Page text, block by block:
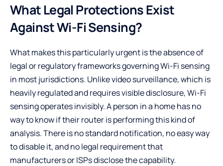
What Legal Protections Exist
Against Wi-Fi Sensing?
What makes this particularly urgent is the absence of
legal or regulatory frameworks governing Wi-Fi sensing
in most jurisdictions. Unlike video surveillance, which is
heavily regulated and requires visible disclosure, Wi-Fi
sensing operates invisibly. A person in a home has no
way to know if their router is performing this kind of
analysis. There is no standard notification, no easy way
to disable it, and no legal requirement that
manufacturers or ISPs disclose the capability.